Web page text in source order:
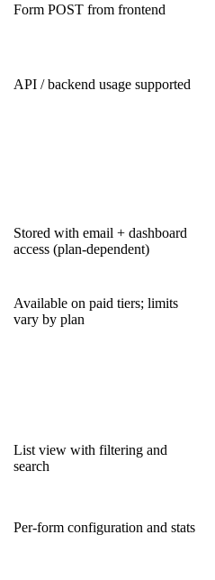
Form POST from frontend
API / backend usage supported
Stored with email + dashboard
access (plan-dependent)
Available on paid tiers; limits
vary by plan
List view with filtering and
search
Per-form configuration and stats